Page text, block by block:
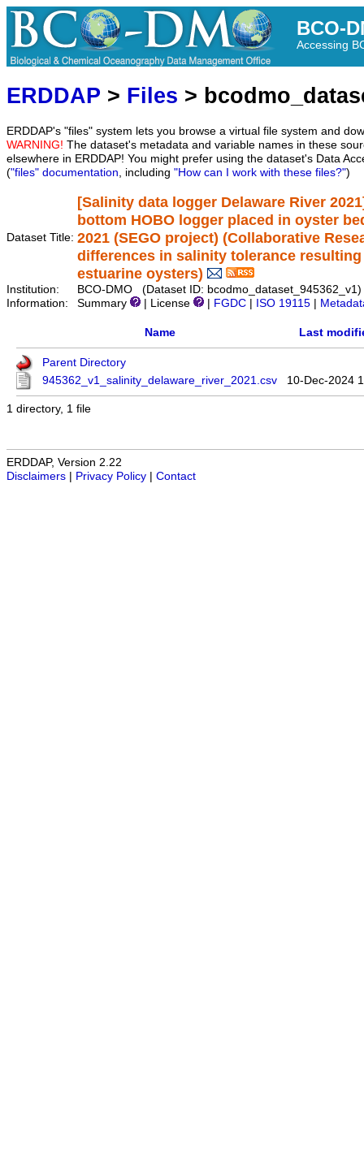
BCO-
Accessing
ERDDAP > Files >
ERDDAP's "files" system lets you browse a virtual file system and
WARNING! The dataset's metadata and variable names in these
elsewhere in ERDDAP! You might prefer using the dataset's Data
("files" documentation, including "How can I work with these files?")
Dataset Title:
[Salinity data logger Delaware River
bottom HOBO logger placed in oyster
2021 (SEGO project) (Collaborative
differences in salinity tolerance
estuarine oysters)
Institution:
BCO-DMO (Dataset ID: bcodmo_dataset_945362_v1)
Information:
Summary | License FGDC ISO 19115
Name Last
Parent Directory
945362_v1_salinity_delaware_river_2021.csv
10-Dec-2024
1 directory, 1 file
ERDDAP, Version 2.22
Disclaimers
Privacy Policy Contact